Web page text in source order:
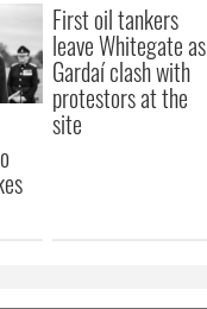
First oil tankers
leave Whitegate as
Gardaí clash with
protestors at the
site